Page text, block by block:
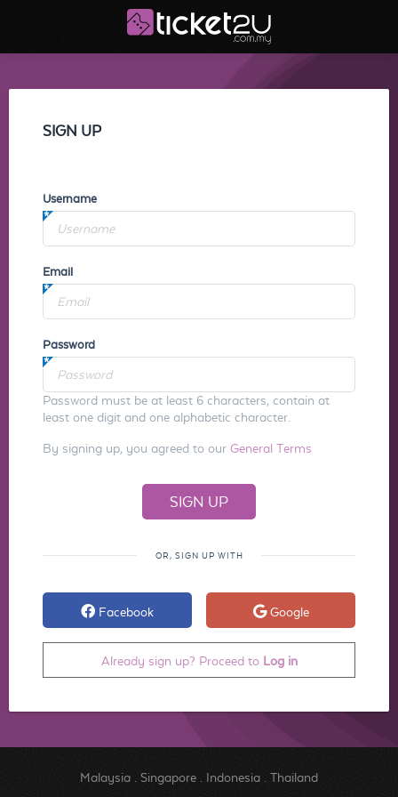
SIGN UP
Username
Email
Password
Password must be at least 6 characters, contain at
least one digit and one alphabetic character.
By signing up, you agreed to our General Terms
OR, SIGN UP WITH
Facebook Google
Already sign up? Proceed to Log in
Malaysia. Singapore. Indonesia. Thailand